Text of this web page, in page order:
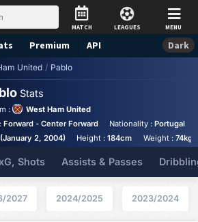
MATCH LEAGUES MENU
Premium API Dark
United / Pablo
Stats
:
West Ham United
Forward - Center Forward Nationality :Portugal
2, 2004) Height :184cm Weight :74kg
Shots Assists & Passes
2027 2024/2025 2023/2024